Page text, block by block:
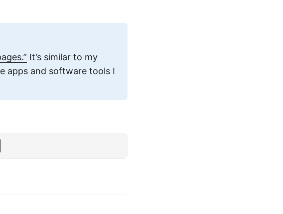
It’s similar to my
apps and software tools I